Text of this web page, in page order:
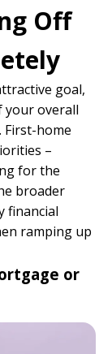
Off
goal,
your overall
home
–
for the
broader
financial
ramping up
or